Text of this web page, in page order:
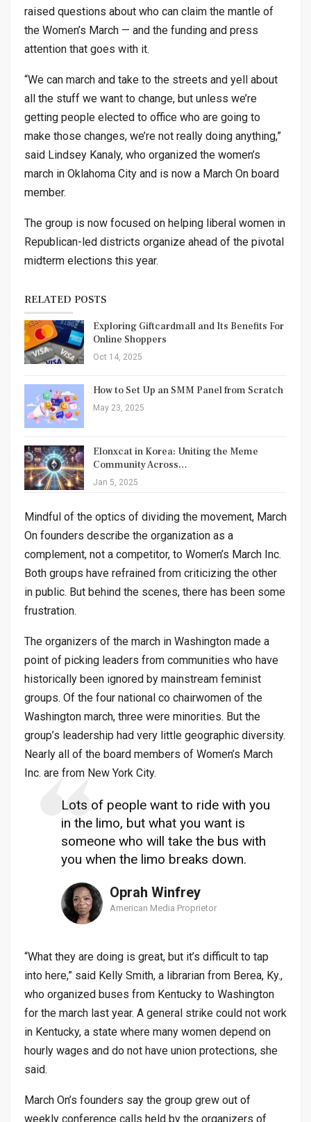
raised questions about who can claim the mantle of
the Women’s March — and the funding and press
attention that goes with it.
“We can march and take to the streets and yell about
all the stuff we want to change, but unless we’re
getting people elected to office who are going to
make those changes, we’re not really doing anything,”
said Lindsey Kanaly, who organized the women’s
march in Oklahoma City and is now a March On board
member.
The group is now focused on helping liberal women in
Republican-led districts organize ahead of the pivotal
midterm elections this year.
RELATED POSTS
Exploring Giftcardmall and Its Benefits For
Online Shoppers
Oct 14, 2025
How to Set Up an SMM Panel from Scratch
May 23, 2025
Elonxcat in Korea: Uniting the Meme
Community Across…
Jan 5, 2025
Mindful of the optics of dividing the movement, March
On founders describe the organization as a
complement, not a competitor, to Women’s March Inc.
Both groups have refrained from criticizing the other
in public. But behind the scenes, there has been some
frustration.
The organizers of the march in Washington made a
point of picking leaders from communities who have
historically been ignored by mainstream feminist
groups. Of the four national co chairwomen of the
Washington march, three were minorities. But the
group’s leadership had very little geographic diversity.
Nearly all of the board members of Women’s March
Inc. are from New York City.
Lots of people want to ride with you
in the limo, but what you want is
someone who will take the bus with
you when the limo breaks down.
Oprah Winfrey
American Media Proprietor
“What they are doing is great, but it’s difficult to tap
into here,” said Kelly Smith, a librarian from Berea, Ky.,
who organized buses from Kentucky to Washington
for the march last year. A general strike could not work
in Kentucky, a state where many women depend on
hourly wages and do not have union protections, she
said.
March On’s founders say the group grew out of
weekly conference calls held by the organizers of